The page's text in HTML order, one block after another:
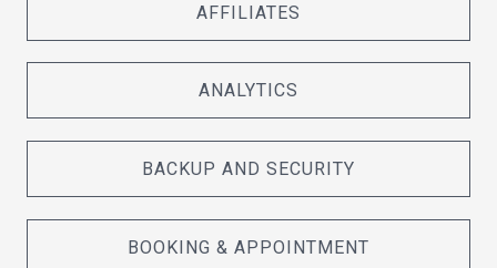
AFFILIATES
ANALYTICS
BACKUP AND SECURITY
BOOKING & APPOINTMENT